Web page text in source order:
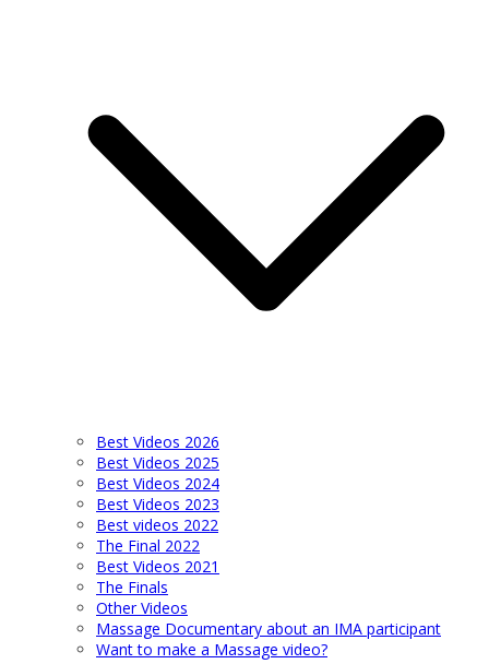
Best Videos 2026
Best Videos 2025
Best Videos 2024
Best Videos 2023
Best videos 2022
The Final 2022
Best Videos 2021
The Finals
Other Videos
Massage Documentary about an IMA participant
Want to make a Massage video?